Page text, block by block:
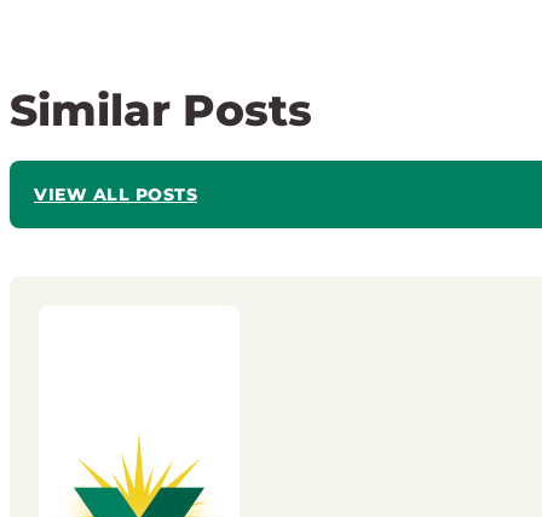
Similar Posts
VIEW ALL POSTS